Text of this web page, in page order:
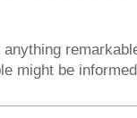
anything
might be